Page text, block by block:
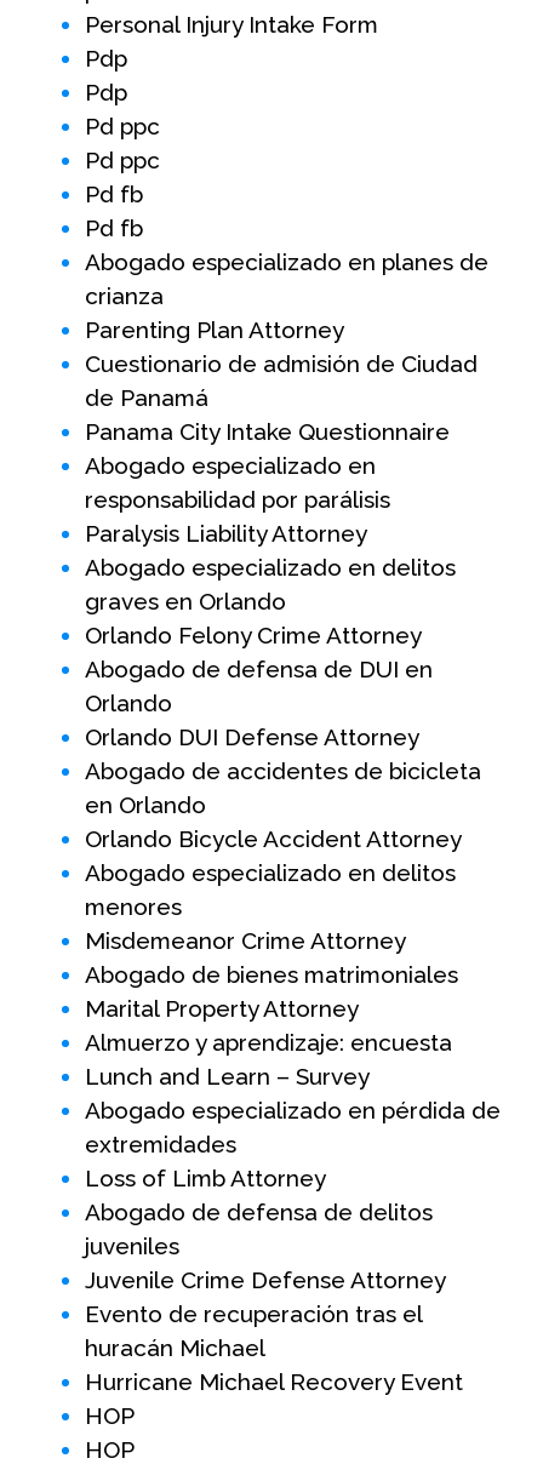
Personal Injury Intake Form
Pdp
Pdp
Pd ppc
Pd ppc
Pd fb
Pd fb
Abogado especializado en planes de
crianza
Parenting Plan Attorney
Cuestionario de admisión de Ciudad
de Panamá
Panama City Intake Questionnaire
Abogado especializado en
responsabilidad por parálisis
Paralysis Liability Attorney
Abogado especializado en delitos
graves en Orlando
Orlando Felony Crime Attorney
Abogado de defensa de DUI en
Orlando
Orlando DUI Defense Attorney
Abogado de accidentes de bicicleta
en Orlando
Orlando Bicycle Accident Attorney
Abogado especializado en delitos
menores
Misdemeanor Crime Attorney
Abogado de bienes matrimoniales
Marital Property Attorney
Almuerzo y aprendizaje: encuesta
Lunch and Learn – Survey
Abogado especializado en pérdida de
extremidades
Loss of Limb Attorney
Abogado de defensa de delitos
juveniles
Juvenile Crime Defense Attorney
Evento de recuperación tras el
huracán Michael
Hurricane Michael Recovery Event
HOP
HOP